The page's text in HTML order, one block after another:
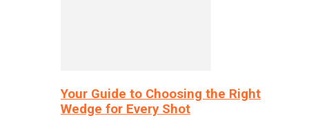
Your Guide to Choosing the Right
Wedge for Every Shot